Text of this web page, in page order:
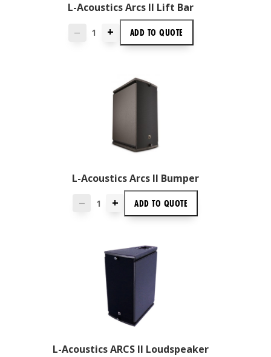
L-Acoustics Arcs II Lift Bar
— + ADD TOQUOTE
L-Acoustics Arcs II Bumper
— + ADD TO QUOTE
L-Acoustics ARCS II Loudspeaker